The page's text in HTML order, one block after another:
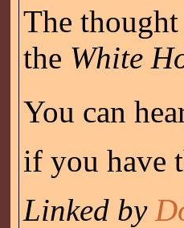
The
the White
You can
if you have
Linked by